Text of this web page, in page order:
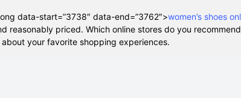
data-start=”3738″ data-end=”3762″>women’s shoes
reasonably priced. Which online stores do you
your favorite shopping experiences.